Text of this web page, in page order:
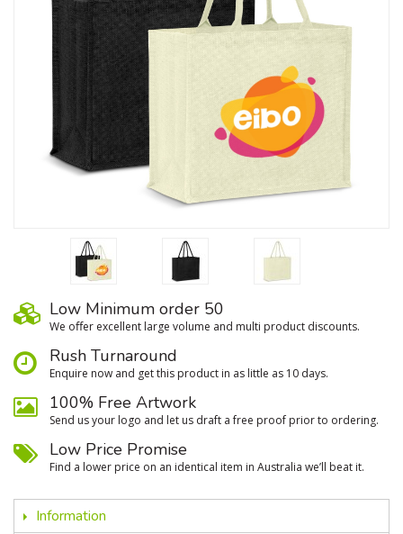
Low Minimum order 50
We oﬀer excellent large volume and multi product discounts.
Rush Turnaround
Enquire now and get this product in as little as 10 days.
100% Free Artwork
Send us your logo and let us draft a free proof prior to ordering.
Low Price Promise
Find a lower price on an identical item in Australia we’ll beat it.
Information